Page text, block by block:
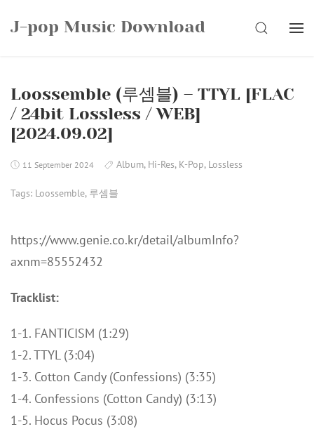
J-pop Music Download SEARCH
Loossemble (루셈블) – TTYL [FLAC
/ 24bit Lossless / WEB]
[2024.09.02]
11 September 2024 Album, Hi-Res, K-Pop, Lossless
Tags: Loossemble, 루셈블
https://www.genie.co.kr/detail/albumInfo?
axnm=85552432
Tracklist:
1-1. FANTICISM (1:29)
1-2. TTYL (3:04)
1-3. Cotton Candy (Confessions) (3:35)
1-4. Confessions (Cotton Candy) (3:13)
1-5. Hocus Pocus (3:08)